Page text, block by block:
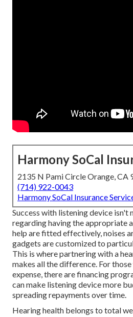
Harmony SoCal
2135 N Pami Circle Orange, CA
(714) 922-0043
Harmony SoCal Insurance
Success with listening device isn't
regarding having the appropriate
help are fitted effectively, noises
gadgets are customized to
This is where partnering with a
makes all the difference. For
expense, there are financing
can make listening device more
spreading repayments over time.
Hearing health belongs to total